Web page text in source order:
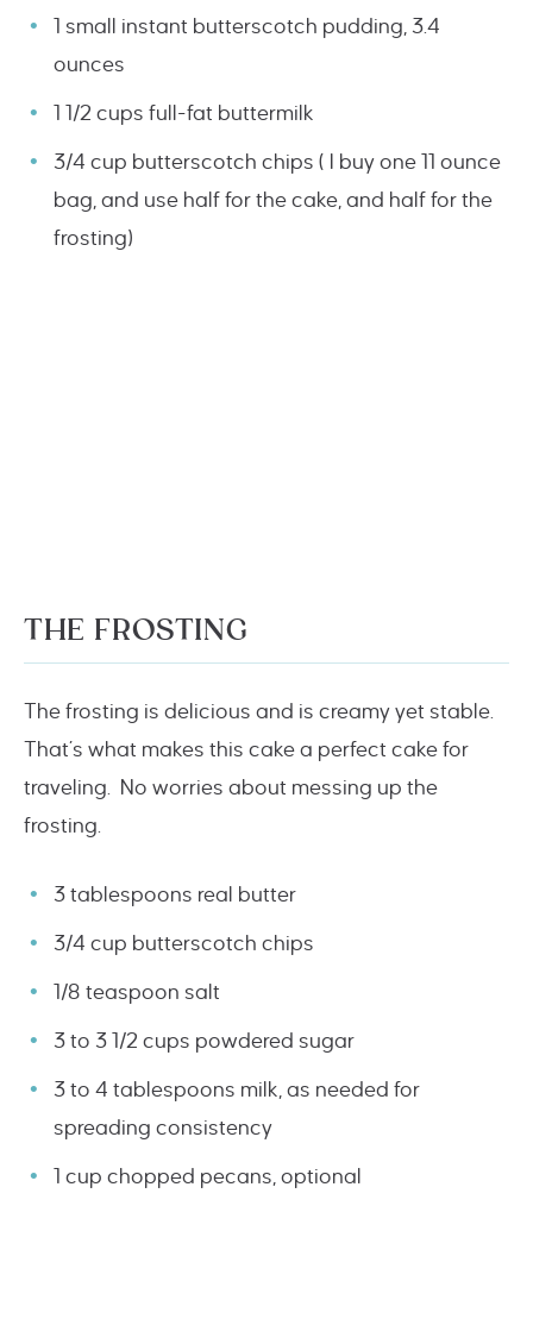
1 small instant butterscotch pudding, 3.4
ounces
1 1/2 cups full-fat buttermilk
3/4 cup butterscotch chips ( I buy one 11 ounce
bag, and use half for the cake, and half for the
frosting)
THE FROSTING
The frosting is delicious and is creamy yet stable.
That’s what makes this cake a perfect cake for
traveling. No worries about messing up the
frosting.
3 tablespoons real butter
3/4 cup butterscotch chips
1/8 teaspoon salt
3 to 3 1/2 cups powdered sugar
3 to 4 tablespoons milk, as needed for
spreading consistency
1 cup chopped pecans, optional